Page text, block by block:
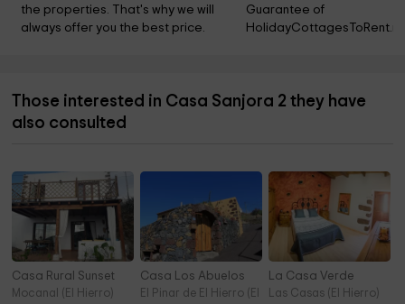
the properties. That's why we will
always offer you the best price.
Guarantee of
Those interested in Casa Sanjora 2 they have
also consulted
Casa Rural Sunset
Mocanal (El Hierro)
Casa Los Abuelos
El Pinar de El Hierro (El Hierro)
La Casa Verde
Las Casas (El Hierro)